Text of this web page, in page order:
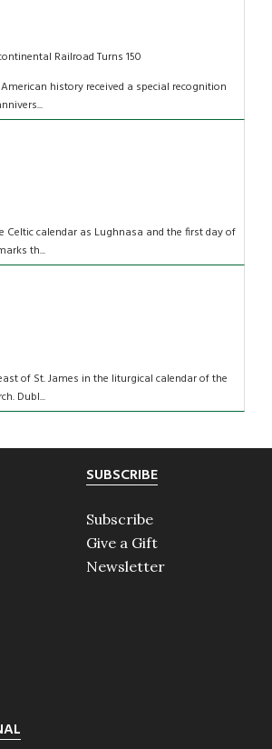
Railroad Turns 150
history received a special recognition
Celtic calendar as Lughnasa and the first day of
th...
of St. James in the liturgical calendar of the
Dubl...
SUBSCRIBE
Subscribe
Give a Gift
Newsletter